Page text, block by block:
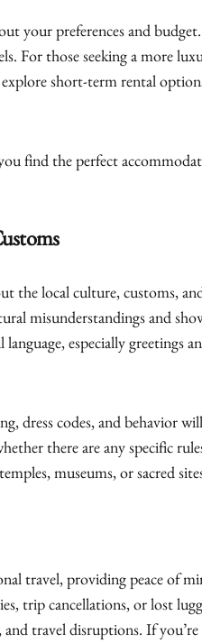
your preferences and
For those seeking a more
short-term rental
find the perfect
the local culture, customs,
misunderstandings and
especially greetings
dress codes, and behavior
there are any specific
museums, or sacred
travel, providing peace of
trip cancellations, or lost
and travel disruptions. If